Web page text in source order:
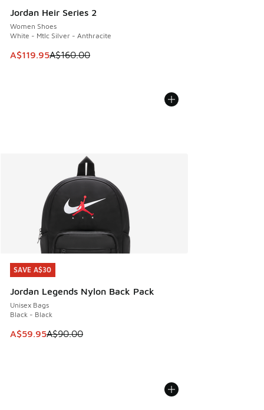
Jordan Heir Series 2
Women Shoes
White - Mtlc Silver - Anthracite
This item is on sale. Price dropped from A$160.00 to
A$119.95A$160.00
SAVE A$30
Jordan Legends Nylon Back Pack
Unisex Bags
Black - Black
This item is on sale. Price dropped from A$90.00 to
A$59.95A$90.00
SAVE A$30